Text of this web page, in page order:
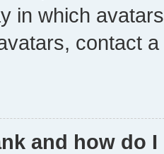
in which
contact
and how do